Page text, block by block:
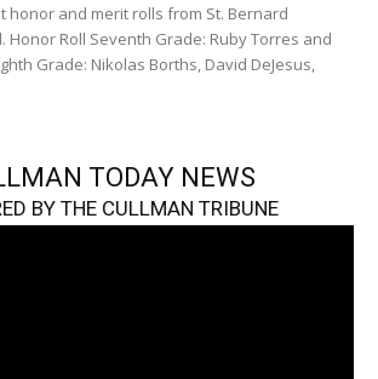
honor and merit rolls from St. Bernard
Honor Roll Seventh Grade: Ruby Torres and
Grade: Nikolas Borths, David DeJesus,
TODAY NEWS
BY THE CULLMAN TRIBUNE